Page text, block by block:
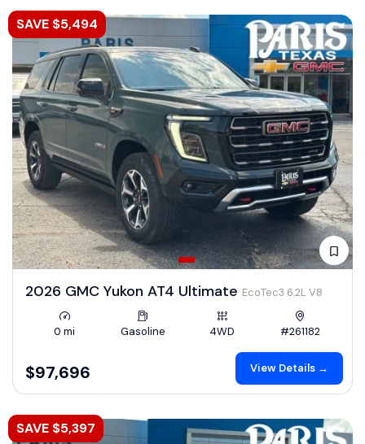
SAVE $5,494
2026 GMC Yukon AT4 Ultimate EcoTec3 6.2L V8
0 mi Gasoline 4WD #261182
$97,696 View Details →
SAVE $5,397